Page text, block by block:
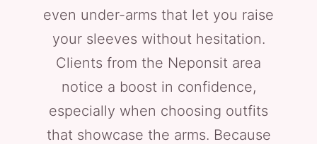
even under-arms that let you raise
your sleeves without hesitation.
Clients from the Neponsit area
notice a boost in confidence,
especially when choosing outfits
that showcase the arms. Because